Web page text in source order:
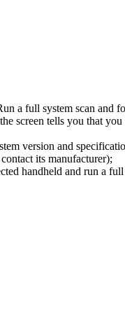
a full system scan and
screen tells you that
version and
its manufacturer);
handheld and run a